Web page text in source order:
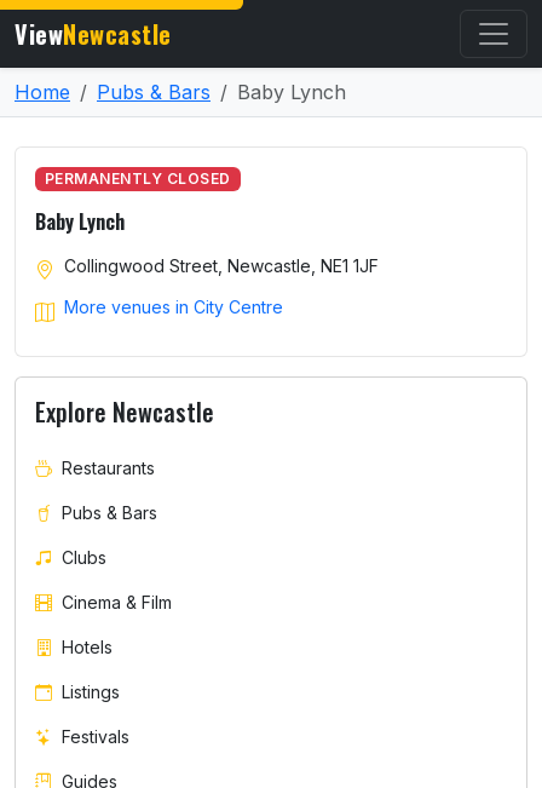
ViewNewcastle
Home Pubs & Bars Baby Lynch
PERMANENTLY CLOSED
Baby Lynch
Collingwood Street, Newcastle, NE1 1JF
More venues in City Centre
Explore Newcastle
Restaurants
Pubs & Bars
Clubs
Cinema & Film
Hotels
Listings
Festivals
Guides